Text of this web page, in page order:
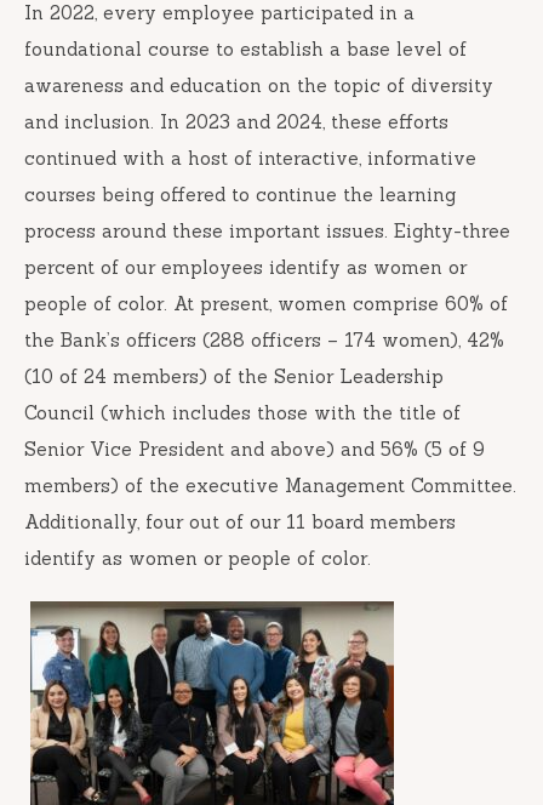
In 2022, every employee participated in a
foundational course to establish a base level of
awareness and education on the topic of diversity
and inclusion. In 2023 and 2024, these efforts
continued with a host of interactive, informative
courses being offered to continue the learning
process around these important issues. Eighty-three
percent of our employees identify as women or
people of color. At present, women comprise 60% of
the Bank’s officers (288 officers – 174 women), 42%
(10 of 24 members) of the Senior Leadership
Council (which includes those with the title of
Senior Vice President and above) and 56% (5 of 9
members) of the executive Management Committee.
Additionally, four out of our 11 board members
identify as women or people of color.